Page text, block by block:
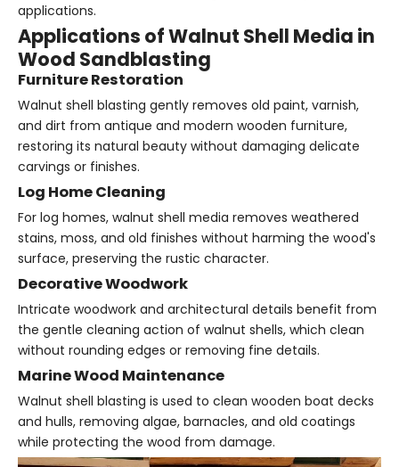
applications.
Applications of Walnut Shell Media in
Wood Sandblasting
Furniture Restoration
Walnut shell blasting gently removes old paint, varnish,
and dirt from antique and modern wooden furniture,
restoring its natural beauty without damaging delicate
carvings or finishes.
Log Home Cleaning
For log homes, walnut shell media removes weathered
stains, moss, and old finishes without harming the wood's
surface, preserving the rustic character.
Decorative Woodwork
Intricate woodwork and architectural details benefit from
the gentle cleaning action of walnut shells, which clean
without rounding edges or removing fine details.
Marine Wood Maintenance
Walnut shell blasting is used to clean wooden boat decks
and hulls, removing algae, barnacles, and old coatings
while protecting the wood from damage.